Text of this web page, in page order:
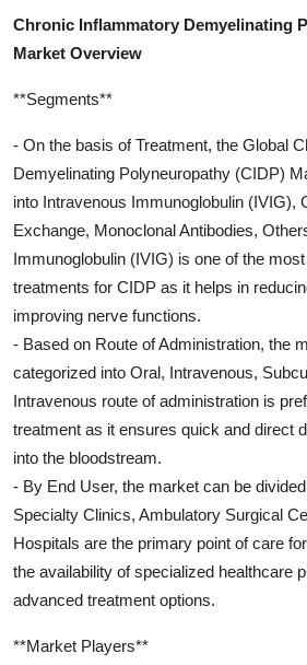
Chronic Inflammatory Demyelinating
Market Overview
**Segments**
- On the basis of Treatment, the Global
Demyelinating Polyneuropathy (CIDP)
into Intravenous Immunoglobulin (IVIG),
Exchange, Monoclonal Antibodies,
Immunoglobulin (IVIG) is one of the
treatments for CIDP as it helps in
improving nerve functions.
- Based on Route of Administration, the
categorized into Oral, Intravenous,
Intravenous route of administration is
treatment as it ensures quick and direct
into the bloodstream.
- By End User, the market can be
Specialty Clinics, Ambulatory Surgical
Hospitals are the primary point of care
the availability of specialized healthcare
advanced treatment options.
**Market Players**